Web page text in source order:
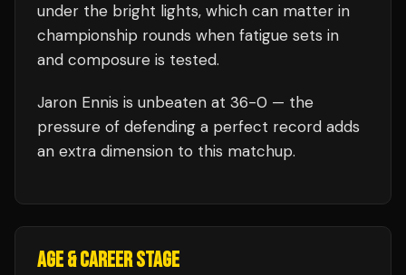
under the bright lights, which can matter in
championship rounds when fatigue sets in
and composure is tested.
Jaron Ennis is unbeaten at 36-0 — the
pressure of defending a perfect record adds
an extra dimension to this matchup.
AGE & CAREER STAGE